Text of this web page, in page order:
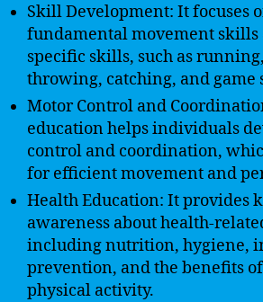
Skill Development: It focuses
fundamental movement skills
specific skills, such as
throwing, catching, and game
Motor Control and
education helps individuals
control and coordination,
for efficient movement and
Health Education: It provides
awareness about health-
including nutrition, hygiene,
prevention, and the benefits
physical activity.